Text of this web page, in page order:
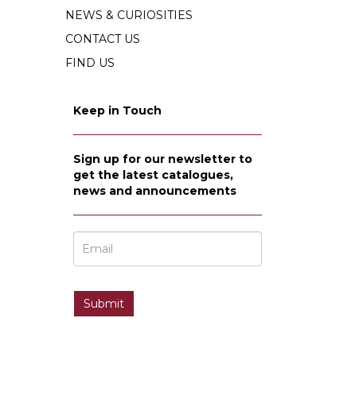
NEWS & CURIOSITIES
CONTACT US
FIND US
Keep in Touch
Sign up for our newsletter to
get the latest catalogues,
news and announcements